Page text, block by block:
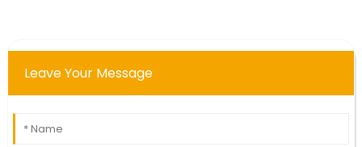
Leave Your Message